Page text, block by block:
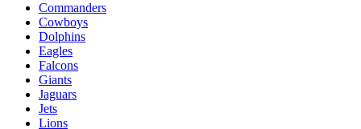
Commanders
Cowboys
Dolphins
Eagles
Falcons
Giants
Jaguars
Jets
Lions